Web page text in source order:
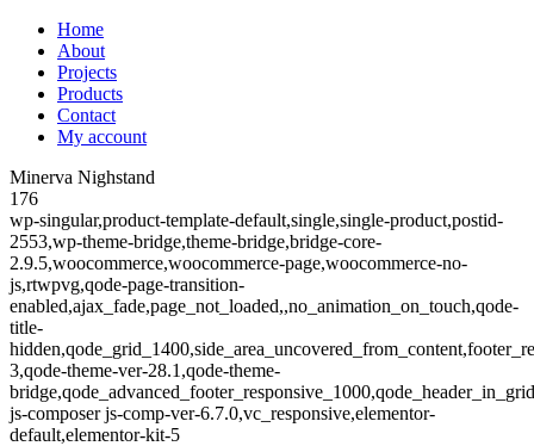
Home
About
Projects
Products
Contact
My account
Minerva Nighstand
176
wp-singular,product-template-default,single,single-product,postid-
2553,wp-theme-bridge,theme-bridge,bridge-core-
2.9.5,woocommerce,woocommerce-page,woocommerce-no-
js,rtwpvg,qode-page-transition-
enabled,ajax_fade,page_not_loaded,,no_animation_on_touch,qode-
title-
3,qode-theme-ver-28.1,qode-theme-
js-composer js-comp-ver-6.7.0,vc_responsive,elementor-
default,elementor-kit-5